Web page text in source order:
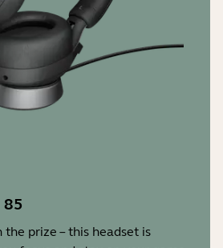
the prize – this headset is